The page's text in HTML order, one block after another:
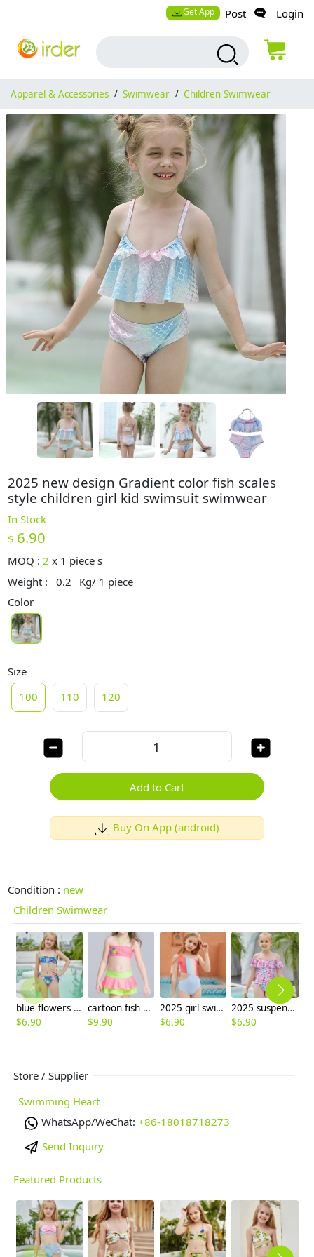
Get App Post Login
Apparel & Accessories / Swimwear / Children Swimwear
2025 new design Gradient color fish scales
style children girl kid swimsuit swimwear
In Stock
$ 6.90
MOQ :2 x 1 piece s
Weight :
0.2
Kg/ 1 piece
Color
Size
100
110 120
Add to Cart
Buy On App (android)
Condition : new
Children Swimwear
blue flowers print children swimwear girl swimsuit bikini paypal supported
$6.90
cartoon fish printing little girl swimear two-pieces swimwear
$9.90
2025 girl swimwear Gradient wide stripes child girl swimsuit swimwear two-piece design
$6.90
2025 suspenders colorful children girl one piece design bikini swimming wear
$6.90
Store / Supplier
Swimming Heart
WhatsApp/WeChat: +86-18018718273
Send Inquiry
Featured Products